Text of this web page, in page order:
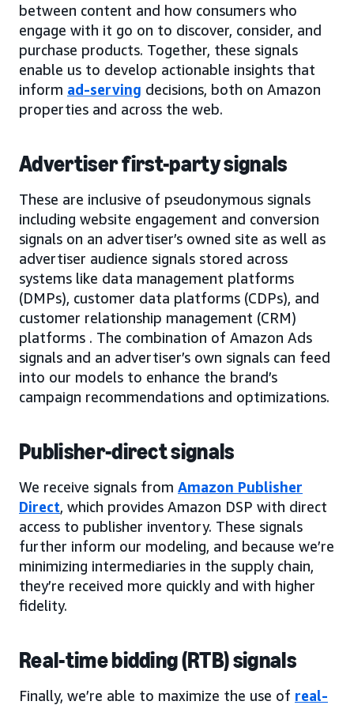
between content and how consumers who
engage with it go on to discover, consider, and
purchase products. Together, these signals
enable us to develop actionable insights that
inform ad-serving decisions, both on Amazon
properties and across the web.
Advertiser first-party signals
These are inclusive of pseudonymous signals
including website engagement and conversion
signals on an advertiser’s owned site as well as
advertiser audience signals stored across
systems like data management platforms
(DMPs), customer data platforms (CDPs), and
customer relationship management (CRM)
platforms . The combination of Amazon Ads
signals and an advertiser’s own signals can feed
into our models to enhance the brand’s
campaign recommendations and optimizations.
Publisher-direct signals
We receive signals from Amazon Publisher
Direct, which provides Amazon DSP with direct
access to publisher inventory. These signals
further inform our modeling, and because we’re
minimizing intermediaries in the supply chain,
they’re received more quickly and with higher
fidelity.
Real-time bidding (RTB) signals
Finally, we’re able to maximize the use of real-